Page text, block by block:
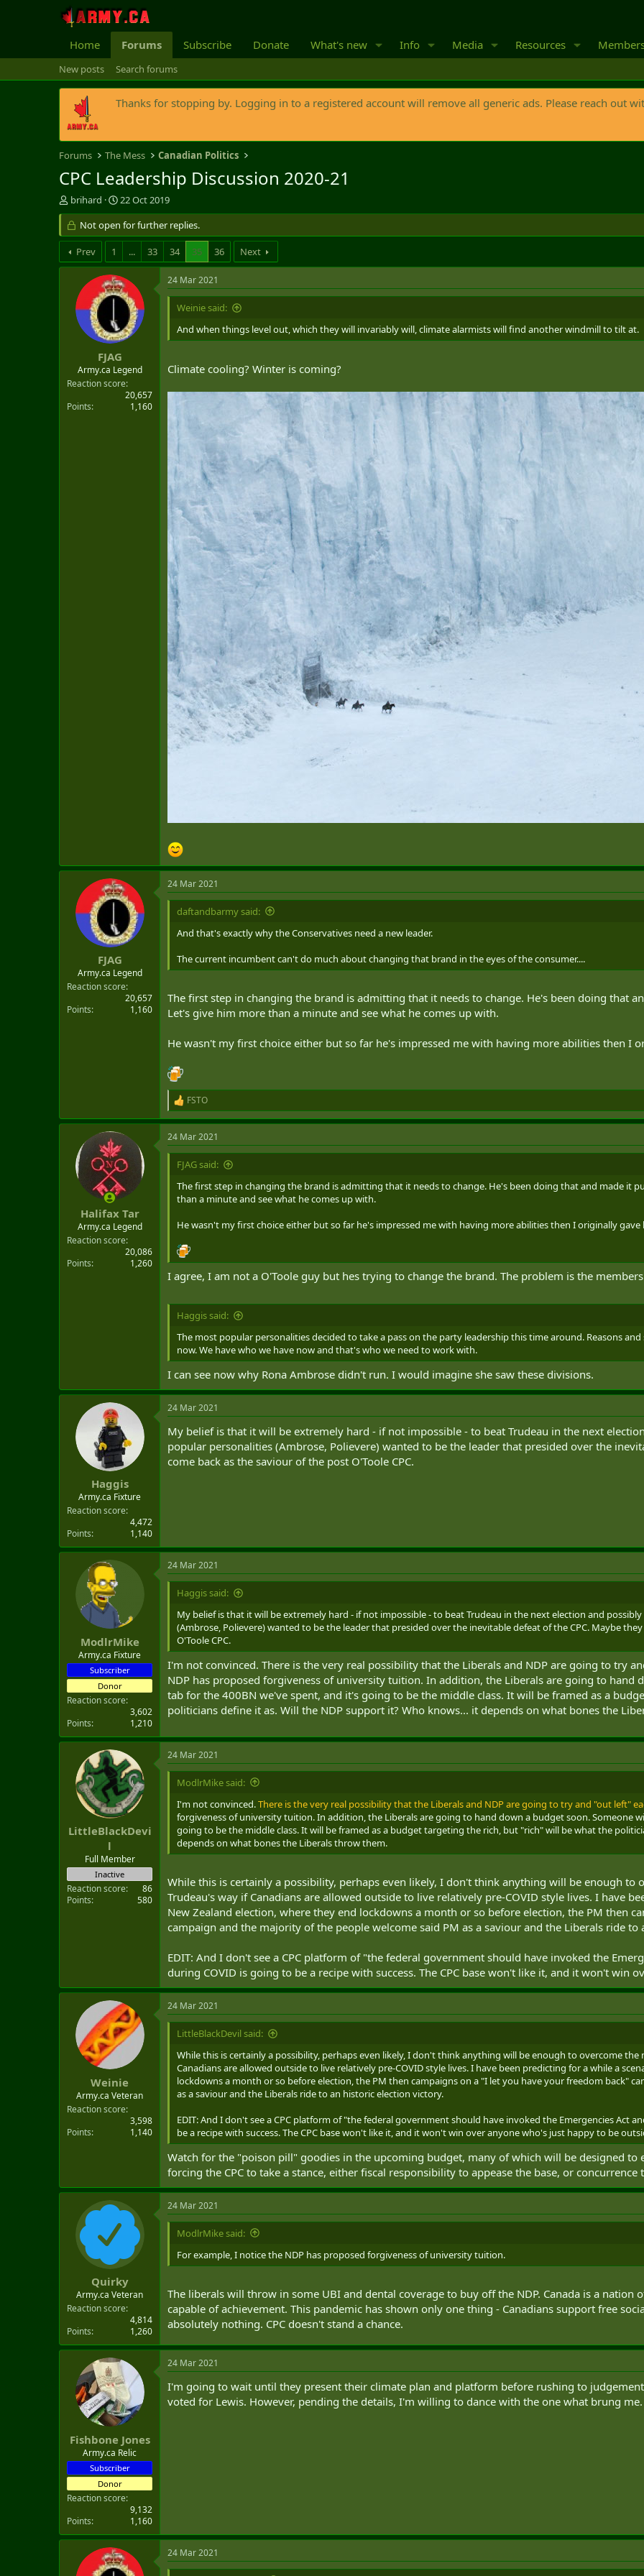
Home Forums Subscribe Donate What's new Info Media Resources
New posts Search forums
Thanks for stopping by. Logging in to a registered account will remove all generic ads. Please reach out
Forums The Mess Canadian Politics
CPC Leadership Discussion 2020-21
T
h
r
e
a
d
brihard
S
t
a
r
d
a
t
e
22 Oct 2019
Not open for further replies.
Prev 1 ... 33 34 35 36 Next
FJAG
Army.ca Legend
Reaction score
20,657
Points
1,160
24 Mar 2021
Weinie said:
And when things level out, which they will invariably will, climate alarmists will find another windmill to tilt at.
Climate cooling? Winter is coming?
FJAG
Army.ca Legend
Reaction score
20,657
Points
1,160
24 Mar 2021
daftandbarmy said:
And that's exactly why the Conservatives need a new leader.
The current incumbent can't do much about changing that brand in the eyes of the consumer....
The first step in changing the brand is admitting that it needs to change. He's been doing that
Let's give him more than a minute and see what he comes up with.
He wasn't my first choice either but so far he's impressed me with having more abilities then I
R
e
a
c
t
n
FSTO
Halifax Tar
Army.ca Legend
Reaction score
20,086
Points
1,260
24 Mar 2021
FJAG said:
The first step in changing the brand is admitting that it needs to change. He's been doing that and made it
than a minute and see what he comes up with.
He wasn't my first choice either but so far he's impressed me with having more abilities then I originally gave
I agree, I am not a O'Toole guy but hes trying to change the brand. The problem is the
Haggis said:
The most popular personalities decided to take a pass on the party leadership this time around. Reasons
now. We have who we have now and that's who we need to work with.
I can see now why Rona Ambrose didn't run. I would imagine she saw these divisions.
Haggis
Army.ca Fixture
Reaction score
4,472
Points
1,140
24 Mar 2021
My belief is that it will be extremely hard - if not impossible - to beat Trudeau in the next
popular personalities (Ambrose, Polievere) wanted to be the leader that presided over the
come back as the saviour of the post O'Toole CPC.
ModlrMike
Army.ca Fixture
Subscriber
Donor
Reaction score
3,602
Points
1,210
24 Mar 2021
Haggis said:
My belief is that it will be extremely hard - if not impossible - to beat Trudeau in the next election and
(Ambrose, Polievere) wanted to be the leader that presided over the inevitable defeat of the CPC. Maybe
O'Toole CPC.
I'm not convinced. There is the very real possibility that the Liberals and NDP are going to try
NDP has proposed forgiveness of university tuition. In addition, the Liberals are going to hand
tab for the 400BN we've spent, and it's going to be the middle class. It will be framed as a
politicians define it as. Will the NDP support it? Who knows... it depends on what bones the
LittleBlackDevi
l
Full Member
Inactive
Reaction score
86
Points
580
24 Mar 2021
ModlrMike said:
I'm not convinced.There is the very real possibility that the Liberals and NDP are going to try and "out left"
forgiveness of university tuition. In addition, the Liberals are going to hand down a budget soon. Someone
going to be the middle class. It will be framed as a budget targeting the rich, but "rich" will be what the
depends on what bones the Liberals throw them.
While this is certainly a possibility, perhaps even likely, I don't think anything will be enough to
Trudeau's way if Canadians are allowed outside to live relatively pre-COVID style lives. I have
New Zealand election, where they end lockdowns a month or so before election, the PM then
campaign and the majority of the people welcome said PM as a saviour and the Liberals ride
EDIT: And I don't see a CPC platform of "the federal government should have invoked the
during COVID is going to be a recipe with success. The CPC base won't like it, and it won't win
Weinie
Army.ca Veteran
Reaction score
3,598
Points
1,140
24 Mar 2021
LittleBlackDevil said:
While this is certainly a possibility, perhaps even likely, I don't think anything will be enough to overcome
Canadians are allowed outside to live relatively pre-COVID style lives. I have been predicting for a while a
lockdowns a month or so before election, the PM then campaigns on a "I let you have your freedom back"
as a saviour and the Liberals ride to an historic election victory.
EDIT: And I don't see a CPC platform of "the federal government should have invoked the Emergencies Act
be a recipe with success. The CPC base won't like it, and it won't win over anyone who's just happy to be
Watch for the "poison pill" goodies in the upcoming budget, many of which will be designed to
forcing the CPC to take a stance, either fiscal responsibility to appease the base, or
Quirky
Army.ca Veteran
Reaction score
4,814
Points
1,260
24 Mar 2021
ModlrMike said:
For example, I notice the NDP has proposed forgiveness of university tuition.
The liberals will throw in some UBI and dental coverage to buy off the NDP. Canada is a nation
capable of achievement. This pandemic has shown only one thing - Canadians support free
absolutely nothing. CPC doesn't stand a chance.
Fishbone Jones
Army.ca Relic
Subscriber
Donor
Reaction score
9,132
Points
1,160
24 Mar 2021
I'm going to wait until they present their climate plan and platform before rushing to
voted for Lewis. However, pending the details, I'm willing to dance with the one what brung me.
24 Mar 2021